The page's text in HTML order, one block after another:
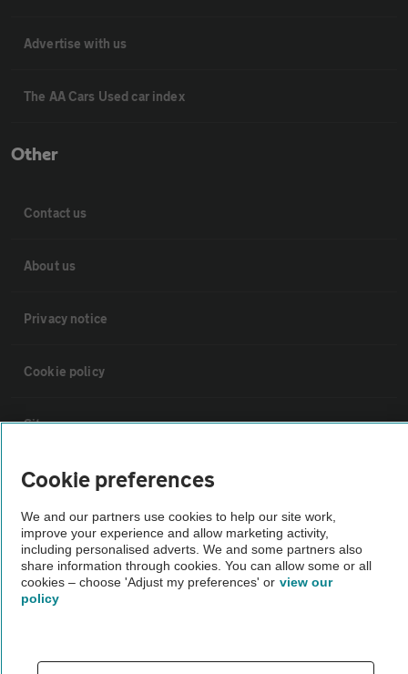
Advertise with us
The AA Cars Used car index
Other
Contact us
About us
Privacy notice
Cookie policy
Sitemap
Vehicle Inspections
The AA recommends an AA Cars Vehicle Inspection before purchase.
Not all cars are mechanically checked by the AA.
Vehicle Inspection
theAA.com
Cookie preferences
We and our partners use cookies to help our site work,
improve your experience and allow marketing activity,
including personalised adverts. We and some partners also
share information through cookies. You can allow some or all
cookies – choose 'Adjust my preferences' or view our
policy